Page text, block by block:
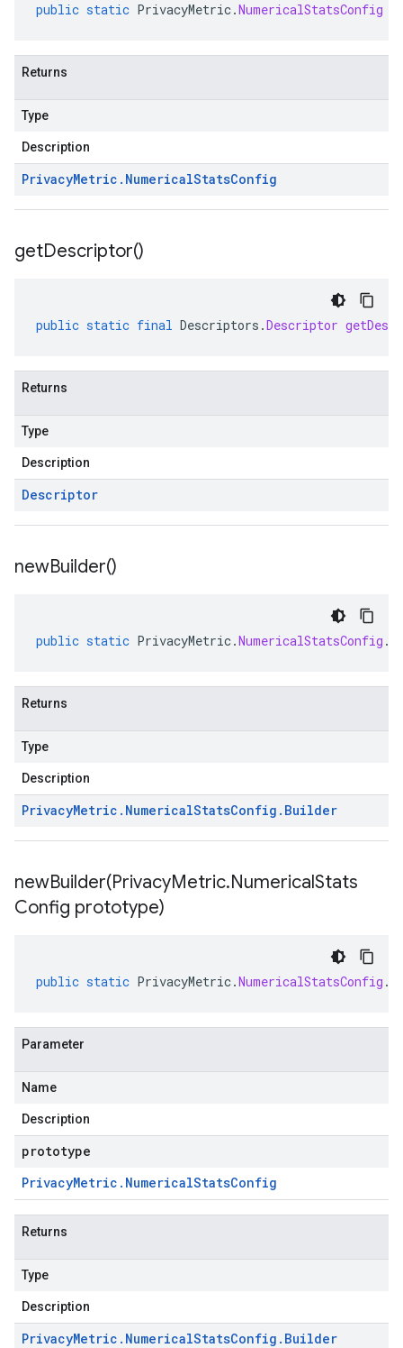
public static PrivacyMetric.NumericalStatsConfig
Returns
Type
Description
PrivacyMetric . NumericalStatsConfig
getDescriptor()
public static final Descriptors .Descriptor
Returns
Type
Description
Descriptor
newBuilder()
public static PrivacyMetric.NumericalStatsConfig .
Returns
Type
Description
PrivacyMetric . NumericalStatsConfig . Builder
newBuilder(PrivacyMetric.NumericalStats
Config prototype)
public static PrivacyMetric.NumericalStatsConfig .
Parameter
Name
Description
prototype
PrivacyMetric . NumericalStatsConfig
Returns
Type
Description
PrivacyMetric . NumericalStatsConfig . Builder